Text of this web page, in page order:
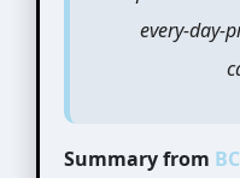
every-day-
Summary from